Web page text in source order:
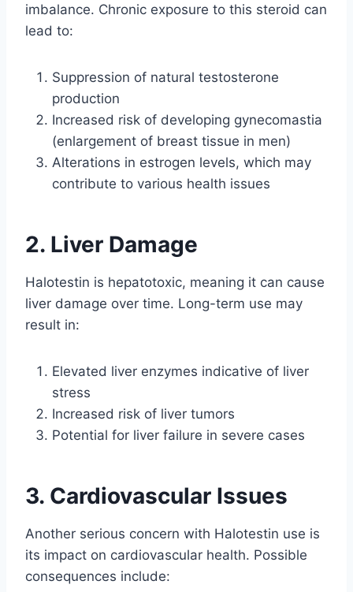
imbalance. Chronic exposure to this steroid can
lead to:
Suppression of natural testosterone
production
Increased risk of developing gynecomastia
(enlargement of breast tissue in men)
Alterations in estrogen levels, which may
contribute to various health issues
2. Liver Damage
Halotestin is hepatotoxic, meaning it can cause
liver damage over time. Long-term use may
result in:
Elevated liver enzymes indicative of liver
stress
Increased risk of liver tumors
Potential for liver failure in severe cases
3. Cardiovascular Issues
Another serious concern with Halotestin use is
its impact on cardiovascular health. Possible
consequences include: